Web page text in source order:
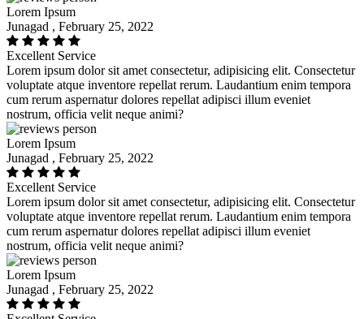
Lorem Ipsum
Junagad , February 25, 2022
Excellent Service
Lorem ipsum dolor sit amet consectetur, adipisicing elit. Consectetur
voluptate atque inventore repellat rerum. Laudantium enim tempora
cum rerum aspernatur dolores repellat adipisci illum eveniet
nostrum, officia velit neque animi?
Lorem Ipsum
Junagad , February 25, 2022
Excellent Service
Lorem ipsum dolor sit amet consectetur, adipisicing elit. Consectetur
voluptate atque inventore repellat rerum. Laudantium enim tempora
cum rerum aspernatur dolores repellat adipisci illum eveniet
nostrum, officia velit neque animi?
Lorem Ipsum
Junagad , February 25, 2022